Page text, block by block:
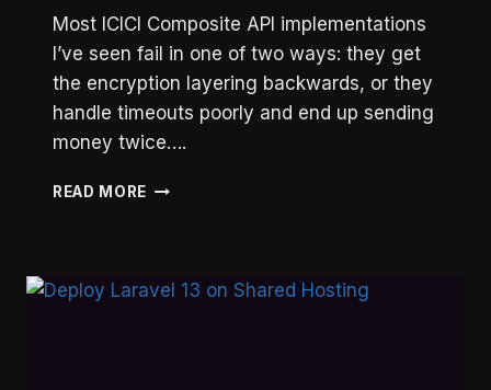
Most ICICI Composite API implementations
I’ve seen fail in one of two ways: they get
the encryption layering backwards, or they
handle timeouts poorly and end up sending
money twice….
READ MORE HOW
IMPS